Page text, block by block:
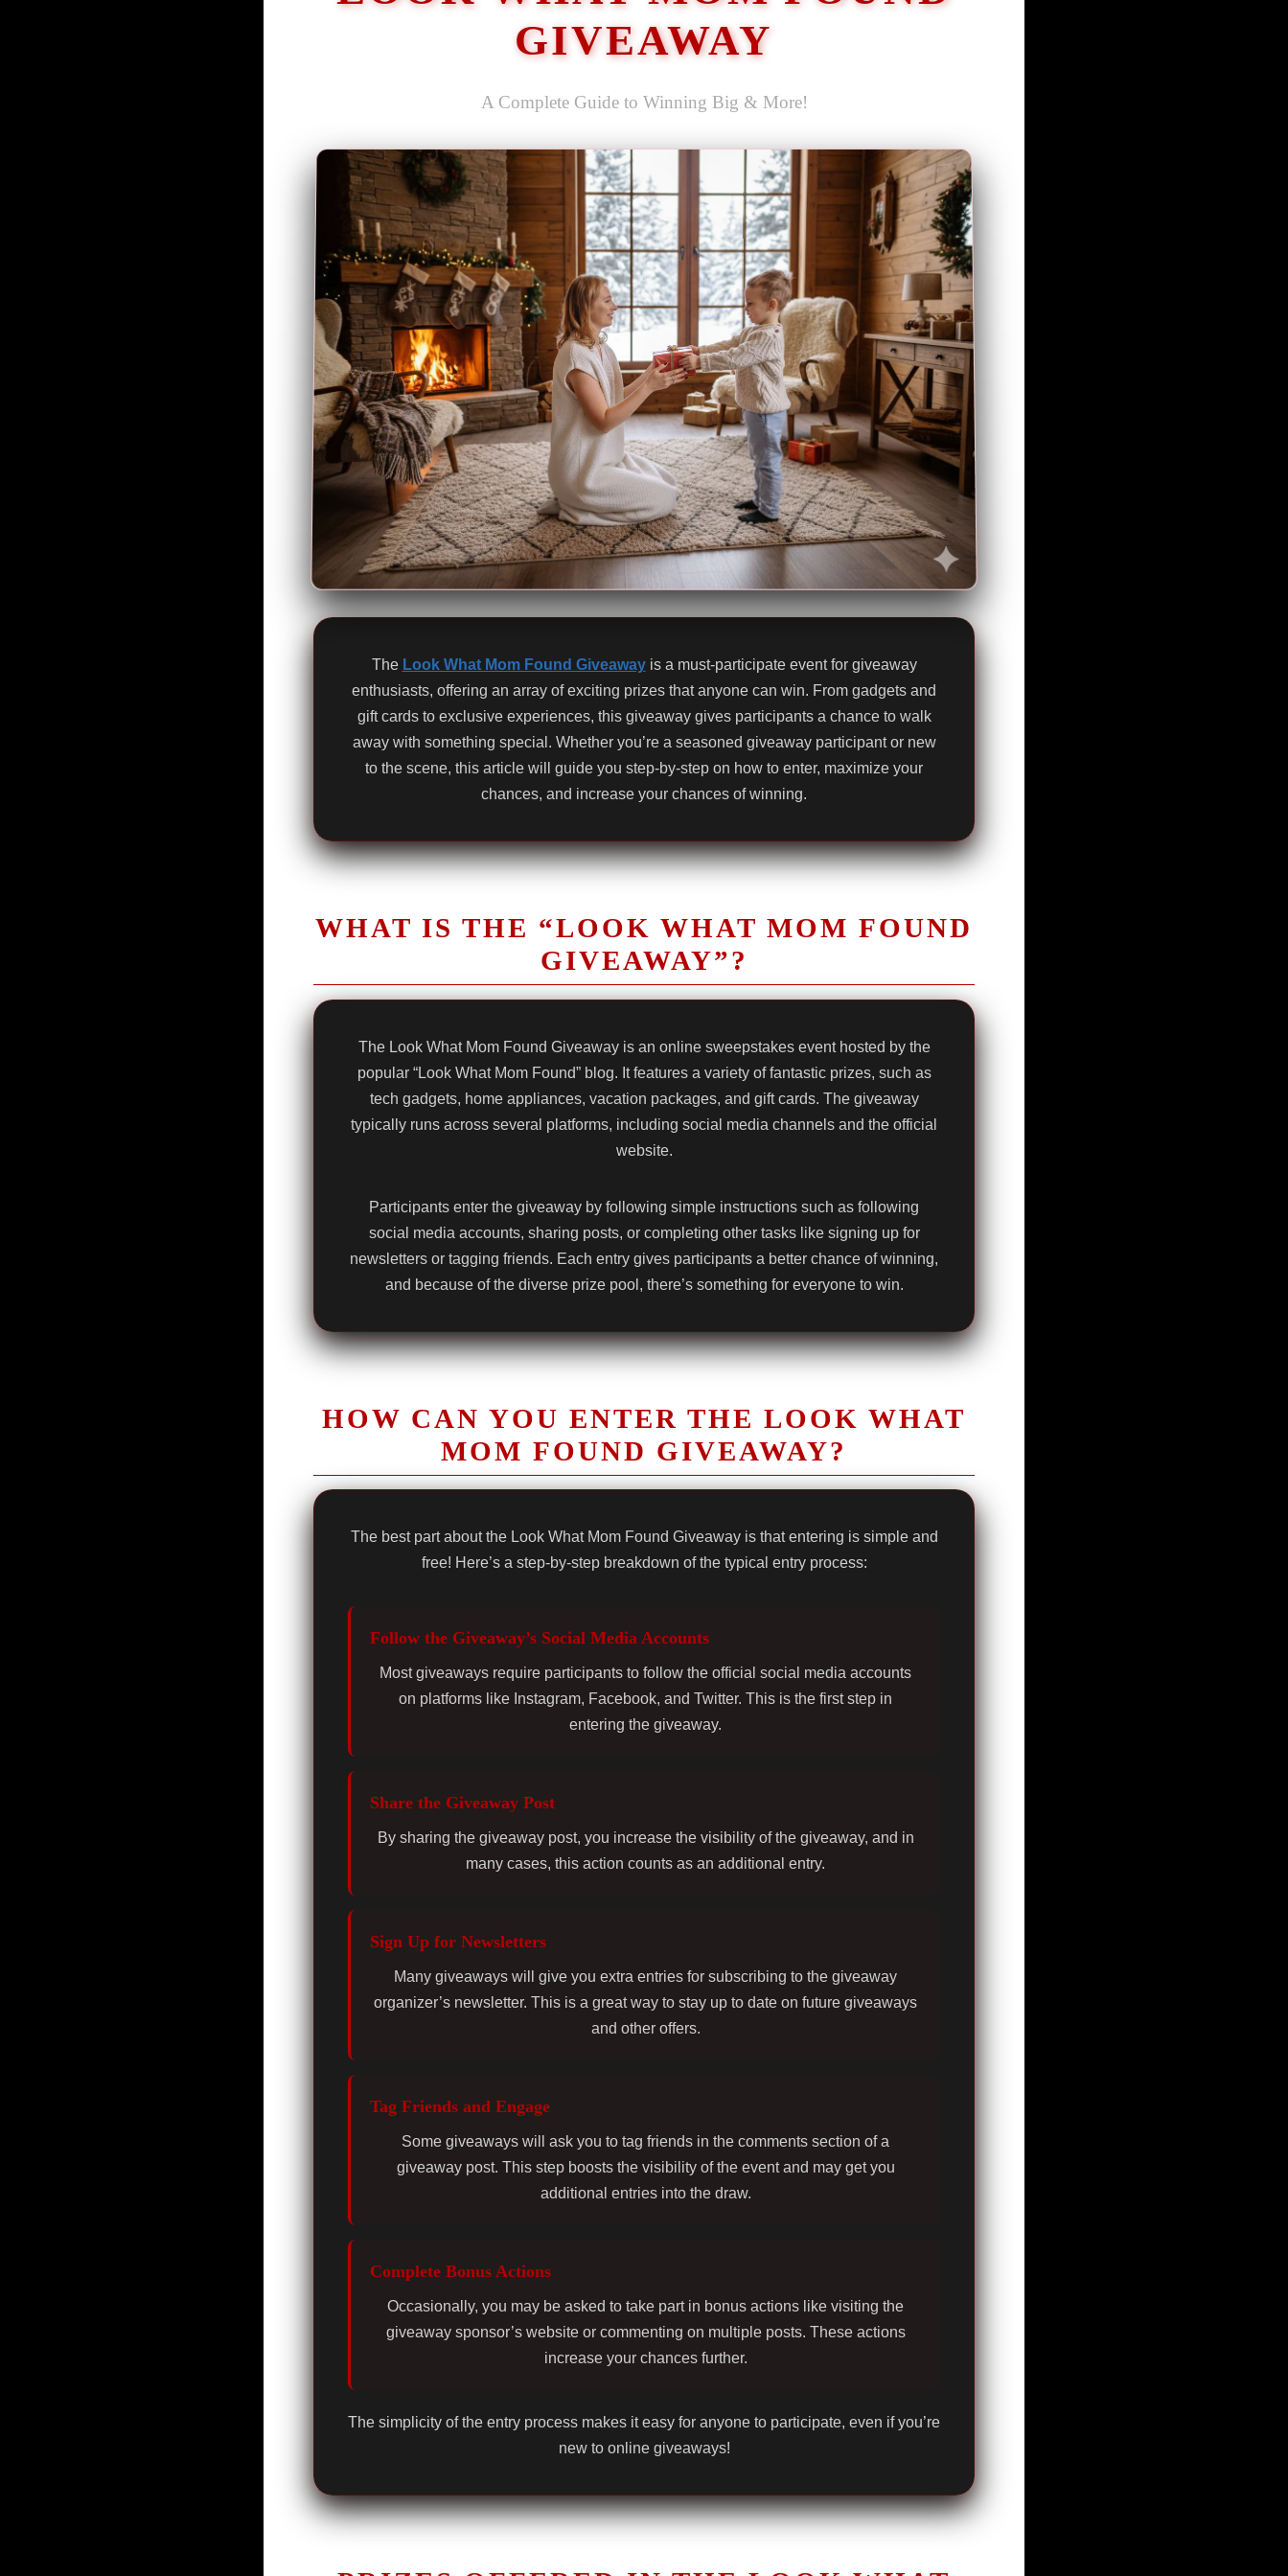
GIVEAWAY
A Complete Guide to Winning Big & More!
The Look What Mom Found Giveawayis a must-participate event for giveaway
enthusiasts, offering an array of exciting prizes that anyone can win. From gadgets and
gift cards to exclusive experiences, this giveaway gives participants a chance to walk
away with something special. Whether you’re a seasoned giveaway participant or new
to the scene, this article will guide you step-by-step on how to enter, maximize your
chances, and increase your chances of winning.
WHAT IS THE “LOOK WHAT MOM FOUND
GIVEAWAY”?
The Look What Mom Found Giveaway is an online sweepstakes event hosted by the
popular “Look What Mom Found” blog. It features a variety of fantastic prizes, such as
tech gadgets, home appliances, vacation packages, and gift cards. The giveaway
typically runs across several platforms, including social media channels and the official
website.
Participants enter the giveaway by following simple instructions such as following
social media accounts, sharing posts, or completing other tasks like signing up for
newsletters or tagging friends. Each entry gives participants a better chance of winning,
and because of the diverse prize pool, there’s something for everyone to win.
HOW CAN YOU ENTER THE LOOK WHAT
MOM FOUND GIVEAWAY?
The best part about the Look What Mom Found Giveaway is that entering is simple and
free! Here’s a step-by-step breakdown of the typical entry process:
Follow the Giveaway’s Social Media Accounts
Most giveaways require participants to follow the official social media accounts
on platforms like Instagram, Facebook, and Twitter. This is the first step in
entering the giveaway.
Share the Giveaway Post
By sharing the giveaway post, you increase the visibility of the giveaway, and in
many cases, this action counts as an additional entry.
Sign Up for Newsletters
Many giveaways will give you extra entries for subscribing to the giveaway
organizer’s newsletter. This is a great way to stay up to date on future giveaways
and other offers.
Tag Friends and Engage
Some giveaways will ask you to tag friends in the comments section of a
giveaway post. This step boosts the visibility of the event and may get you
additional entries into the draw.
Complete Bonus Actions
Occasionally, you may be asked to take part in bonus actions like visiting the
giveaway sponsor’s website or commenting on multiple posts. These actions
increase your chances further.
The simplicity of the entry process makes it easy for anyone to participate, even if you’re
new to online giveaways!